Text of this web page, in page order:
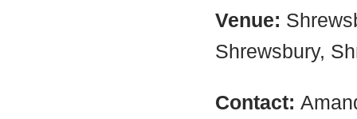
Venue:
Shrewsbury,
Contact: